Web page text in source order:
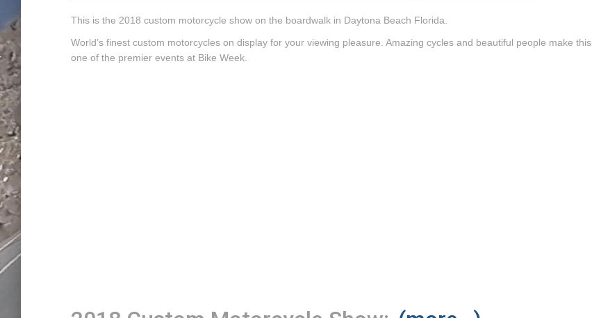
This is the 2018 custom motorcycle show on the boardwalk in Daytona Beach Florida.
World’s finest custom motorcycles on display for your viewing pleasure. Amazing cycles and beautiful people make this
one of the premier events at Bike Week.